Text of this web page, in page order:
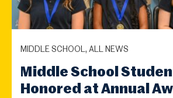
MIDDLE SCHOOL, ALL NEWS
Middle School
Honored at Annual